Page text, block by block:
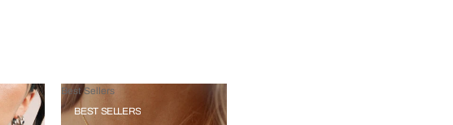
Best Sellers
BEST SELLERS